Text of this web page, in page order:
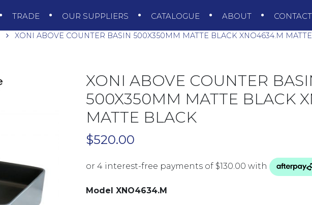
TRADE OUR SUPPLIERS CATALOGUE ABOUT CONTACT
XONI ABOVE COUNTER BASIN 500X350MM MATTE BLACK XNO4634.M
XONI ABOVE COUNTER
500X350MM MATTE BLACK
MATTE BLACK
$520.00
Model XNO4634.M